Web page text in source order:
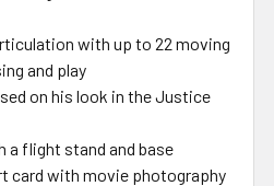
with up to 22 moving
and play
on his look in the Justice
a flight stand and base
card with movie photography